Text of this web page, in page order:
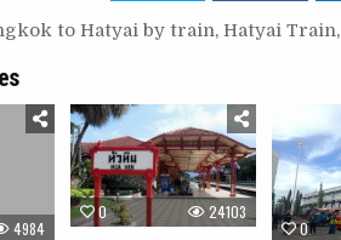
to Hatyai by train, Hatyai Train,
4984
0 24103
0